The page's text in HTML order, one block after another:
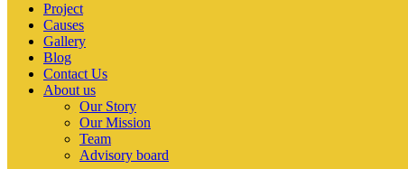
Project
Causes
Gallery
Blog
Contact Us
About us
Our Story
Our Mission
Team
Advisory board